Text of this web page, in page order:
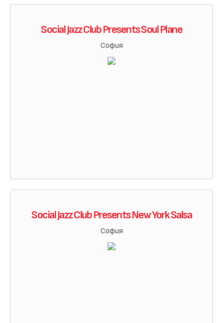
Social Jazz Club Presents Soul Plane
София
Social Jazz Club Presents New York Salsa
София